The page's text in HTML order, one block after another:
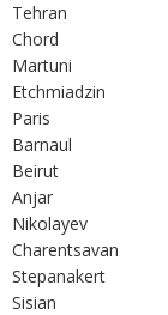
Tehran
Chord
Martuni
Etchmiadzin
Paris
Barnaul
Beirut
Anjar
Nikolayev
Charentsavan
Stepanakert
Sisian